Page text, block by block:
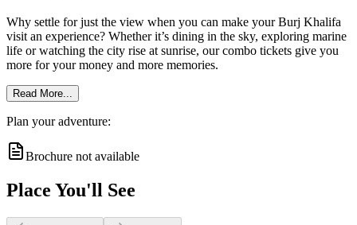
Why settle for just the view when you can make your Burj Khalifa
visit an experience? Whether it’s dining in the sky, exploring marine
life or watching the city rise at sunrise, our combo tickets give you
more for your money and more memories.
Read More...
Plan your adventure:
Brochure not available
Place You'll See